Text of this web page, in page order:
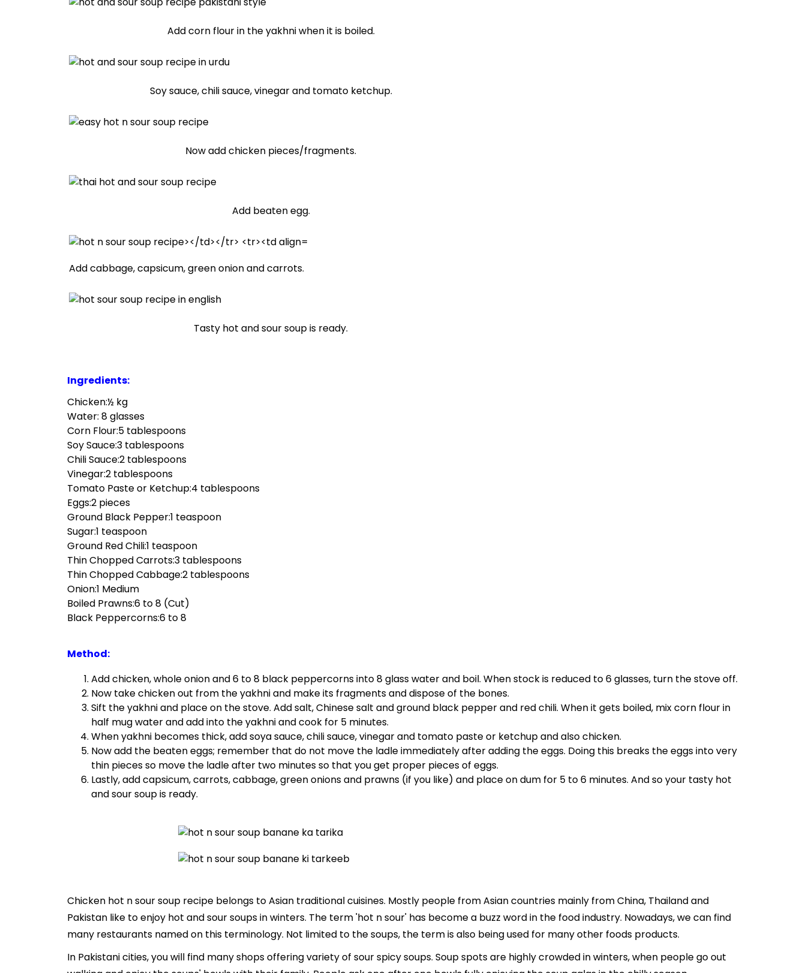
Add corn flour in the yakhni when it is boiled.
Soy sauce, chili sauce, vinegar and tomato ketchup.
Now add chicken pieces/fragments.
Add beaten egg.
Add cabbage, capsicum, green onion and carrots.
Tasty hot and sour soup is ready.
Ingredients:
Chicken:½ kg
Water: 8 glasses
Corn Flour:5 tablespoons
Soy Sauce:3 tablespoons
Chili Sauce:2 tablespoons
Vinegar:2 tablespoons
Tomato Paste or Ketchup:4 tablespoons
Eggs:2 pieces
Ground Black Pepper:1 teaspoon
Sugar:1 teaspoon
Ground Red Chili:1 teaspoon
Thin Chopped Carrots:3 tablespoons
Thin Chopped Cabbage:2 tablespoons
Onion:1 Medium
Boiled Prawns:6 to 8 (Cut)
Black Peppercorns:6 to 8
Method:
Add chicken, whole onion and 6 to 8 black peppercorns into 8 glass water and boil. When stock is reduced to 6 glasses, turn the stove off.
Now take chicken out from the yakhni and make its fragments and dispose of the bones.
Sift the yakhni and place on the stove. Add salt, Chinese salt and ground black pepper and red chili. When it gets boiled, mix corn flour in
half mug water and add into the yakhni and cook for 5 minutes.
When yakhni becomes thick, add soya sauce, chili sauce, vinegar and tomato paste or ketchup and also chicken.
Now add the beaten eggs; remember that do not move the ladle immediately after adding the eggs. Doing this breaks the eggs into very
thin pieces so move the ladle after two minutes so that you get proper pieces of eggs.
Lastly, add capsicum, carrots, cabbage, green onions and prawns (if you like) and place on dum for 5 to 6 minutes. And so your tasty hot
and sour soup is ready.
Chicken hot n sour soup recipe belongs to Asian traditional cuisines. Mostly people from Asian countries mainly from China, Thailand and
Pakistan like to enjoy hot and sour soups in winters. The term 'hot n sour' has become a buzz word in the food industry. Nowadays, we can find
many restaurants named on this terminology. Not limited to the soups, the term is also being used for many other foods products.
In Pakistani cities, you will find many shops offering variety of sour spicy soups. Soup spots are highly crowded in winters, when people go out